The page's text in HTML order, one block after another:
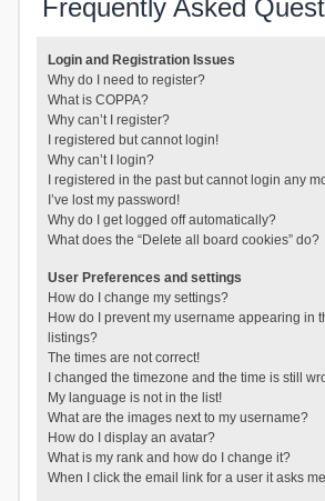
Frequently Asked
Login and Registration Issues
Why do I need to register?
What is COPPA?
Why can’t I register?
I registered but cannot login!
Why can’t I login?
I registered in the past but cannot login any
I’ve lost my password!
Why do I get logged off automatically?
What does the “Delete all board cookies” do?
User Preferences and settings
How do I change my settings?
How do I prevent my username appearing in
listings?
The times are not correct!
I changed the timezone and the time is still
My language is not in the list!
What are the images next to my username?
How do I display an avatar?
What is my rank and how do I change it?
When I click the email link for a user it asks